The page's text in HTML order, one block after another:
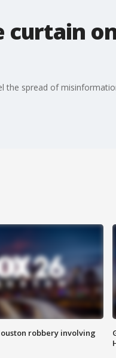
the spread of
robbery involving